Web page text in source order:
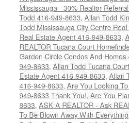
Mississauga - 30% Realtor
Todd 416-949-8633, Allan Todd
Todd Mississauga City Centre
Real Estate Agent 416-949-8633,
REALTOR Tucana Court
Garden Circle Condos And Homes
949-8633, Allan Todd Tucana
Estate Agent 416-949-8633, Allan
416-949-8633, Are You Looking
949-8633 Thank You!, Are You
8633, ASK A REALTOR - Ask
To Be Blown Away With